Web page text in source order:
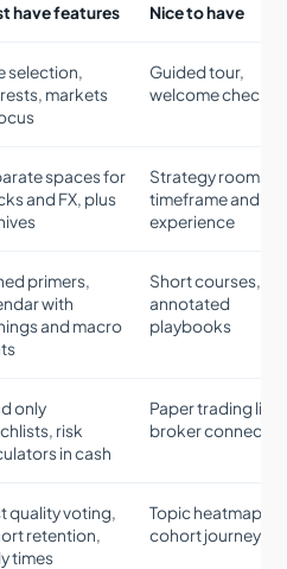
have features Nice to have
selection,
markets
Guided tour,
welcome
spaces for
and FX, plus
Strategy rooms
timeframe and
experience
primers,
with
and macro
Short courses,
annotated
playbooks
only
risk
in cash
Paper trading
broker
quality voting,
retention,
times
Topic heatmaps,
cohort journeys